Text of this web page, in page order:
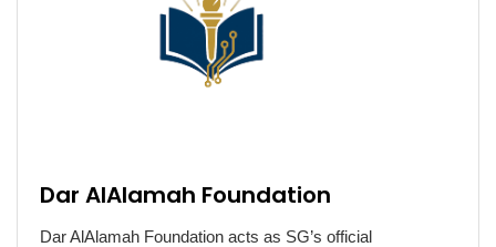
Dar AlAlamah Foundation
Dar AlAlamah Foundation acts as SG’s official